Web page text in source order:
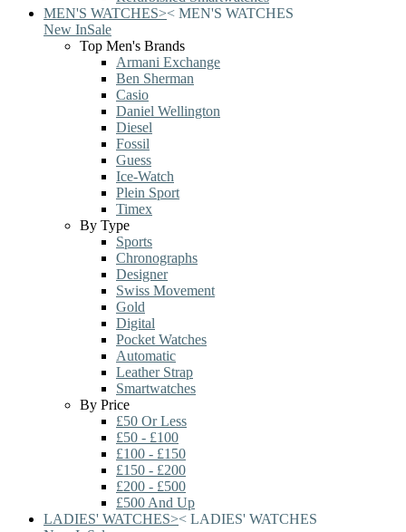
MEN'S WATCHES>< MEN'S WATCHES
New InSale
Top Men's Brands
Armani Exchange
Ben Sherman
Casio
Daniel Wellington
Diesel
Fossil
Guess
Ice-Watch
Plein Sport
Timex
By Type
Sports
Chronographs
Designer
Swiss Movement
Gold
Digital
Pocket Watches
Automatic
Leather Strap
Smartwatches
By Price
£50 Or Less
£50 - £100
£100 - £150
£150 - £200
£200 - £500
£500 And Up
LADIES' WATCHES>< LADIES' WATCHES